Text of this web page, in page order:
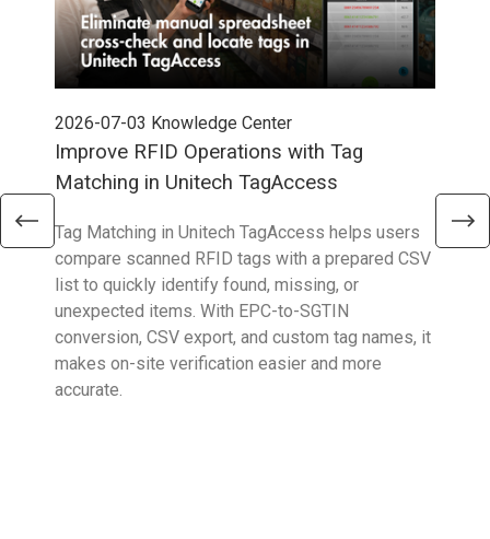
2026-07-03 Knowledge Center
Improve RFID Operations with Tag
Matching in Unitech TagAccess
Tag Matching in Unitech TagAccess helps users
compare scanned RFID tags with a prepared CSV
list to quickly identify found, missing, or
unexpected items. With EPC-to-SGTIN
conversion, CSV export, and custom tag names, it
makes on-site verification easier and more
accurate.